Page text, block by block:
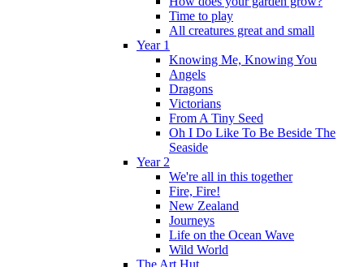
Time to play
All creatures great and small
Year 1
Knowing Me, Knowing You
Angels
Dragons
Victorians
From A Tiny Seed
Oh I Do Like To Be Beside The
Seaside
Year 2
We're all in this together
Fire, Fire!
New Zealand
Journeys
Life on the Ocean Wave
Wild World
The Art Hut